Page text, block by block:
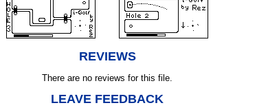
REVIEWS
There are no reviews for this file.
LEAVE FEEDBACK